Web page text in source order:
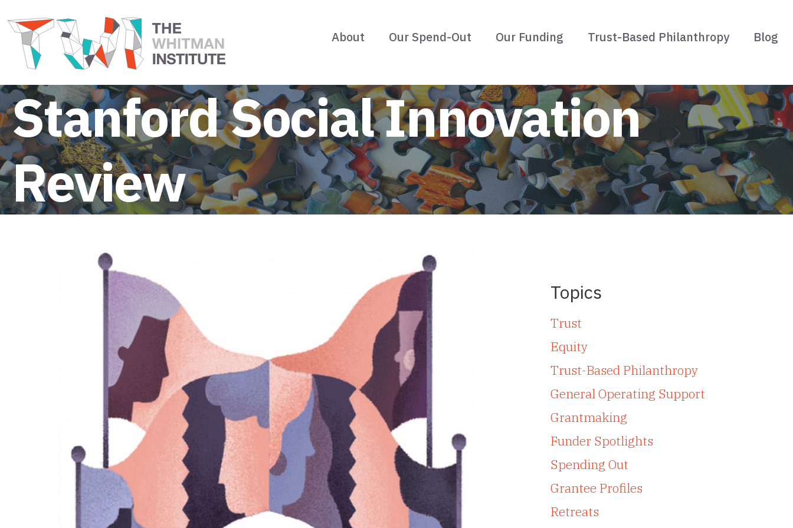
About Our Spend-Out Our Funding Trust-Based Philanthropy Blog
Stanford Social Innovation
Review
Topics
Trust
Equity
Trust-Based Philanthropy
General Operating Support
Grantmaking
Funder Spotlights
Spending Out
Grantee Profiles
Retreats